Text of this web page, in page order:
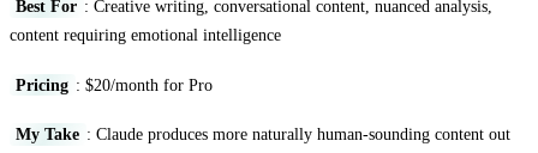
Best For : Creative writing, conversational content, nuanced analysis,
content requiring emotional intelligence
Pricing : $20/month for Pro
My Take : Claude produces more naturally human-sounding content out